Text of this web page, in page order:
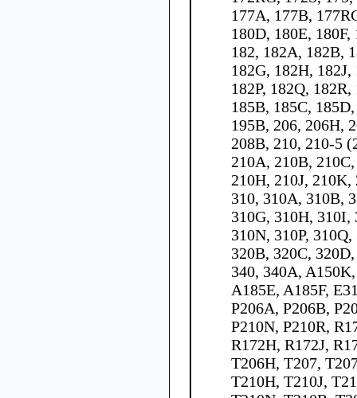
177A, 177B,
180D, 180E,
182, 182A, 182B,
182G, 182H,
182P, 182Q,
185B, 185C,
195B, 206, 206H,
208B, 210, 210-5
210A, 210B,
210H, 210J,
310, 310A, 310B,
310G, 310H, 310I,
310N, 310P,
320B, 320C,
340, 340A,
A185E, A185F,
P206A, P206B,
P210N, P210R,
R172H, R172J,
T206H, T207,
T210H, T210J,